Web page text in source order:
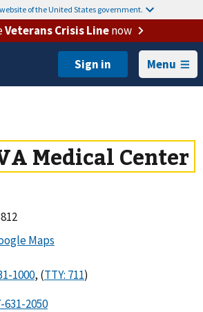
of the United States government.
Veterans Crisis Linenow
Menu
Medical Center
, (
)